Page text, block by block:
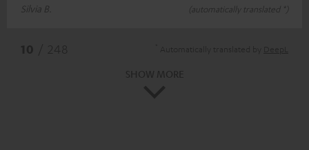
Silvia B.
(automatically translated *)